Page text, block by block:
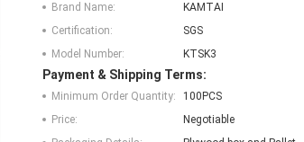
Brand Name:
KAMTAI
Certification:
SGS
Model Number:
KTSK3
Payment & Shipping Terms:
Minimum Order Quantity:
100PCS
Price:
Negotiable